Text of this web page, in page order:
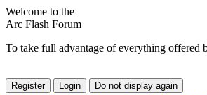
Welcome to the
Arc Flash Forum
To take full advantage of everything offered